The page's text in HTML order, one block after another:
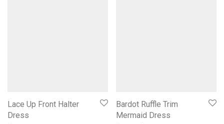
Lace Up Front Halter
Dress
Bardot Ruffle Trim
Mermaid Dress